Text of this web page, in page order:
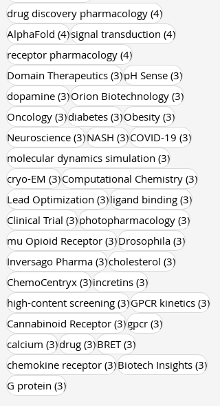
drug discovery pharmacology (4)4 posts
AlphaFold (4)4 posts
signal transduction (4)4 posts
receptor pharmacology (4)4 posts
Domain Therapeutics (3)3 posts
pH Sense (3)3 posts
dopamine (3)3 posts
Orion Biotechnology (3)3 posts
Oncology (3)3 posts
diabetes (3)3 posts
Obesity (3)3 posts
Neuroscience (3)3 posts
NASH (3)3 posts
COVID-19 (3)3 posts
molecular dynamics simulation (3)3 posts
cryo-EM (3)3 posts
Computational Chemistry (3)3
Lead Optimization (3)3 posts
ligand binding (3)3 posts
Clinical Trial (3)3 posts
photopharmacology (3)3 posts
mu Opioid Receptor (3)3 posts
Drosophila (3)3 posts
Inversago Pharma (3)3 posts
cholesterol (3)3 posts
ChemoCentryx (3)3 posts
incretins (3)3 posts
high-content screening (3)3 posts
GPCR kinetics (3)3
Cannabinoid Receptor (3)3 posts
gpcr (3)3 posts
calcium (3)3 posts
drug (3)3 posts
BRET (3)3 posts
chemokine receptor (3)3 posts
Biotech Insights (3)3
G protein (3)3 posts